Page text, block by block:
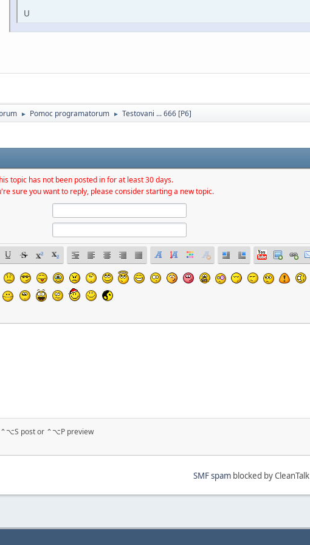
U
► Pomoc programatorum ► Testovani ... 666 [P6]
topic has not been posted in for at least 30 days.
sure you want to reply, please consider starting a new topic.
⌃⌥S post or ⌃⌥P preview
SMF spamblocked by CleanTalk